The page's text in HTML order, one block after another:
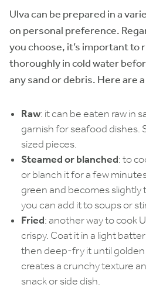
Ulva can be prepared in a
on personal preference.
you choose, it’s important to
thoroughly in cold water
any sand or debris. Here are
Raw: it can be eaten raw in
garnish for seafood dishes.
sized pieces.
Steamed or blanched: to
or blanch it for a few
green and becomes slightly
you can add it to soups or
Fried: another way to cook
crispy. Coat it in a light
then deep-fry it until
creates a crunchy texture
snack or side dish.